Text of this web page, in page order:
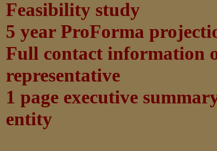
Feasibility study
5 year ProForma
Full contact information
representative
1 page executive
entity